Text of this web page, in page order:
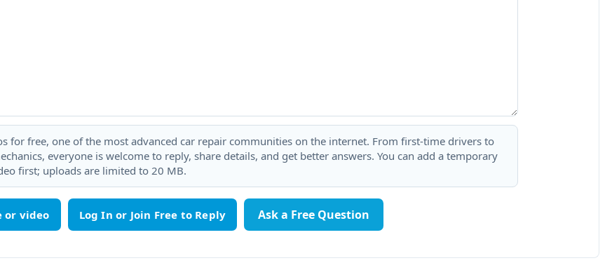
for free, one of the most advanced car repair communities on the internet. From first-time drivers to
everyone is welcome to reply, share details, and get better answers. You can add a temporary
first; uploads are limited to 20 MB.
or video Ask a Free Question